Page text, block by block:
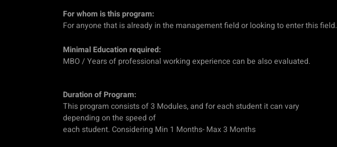
For whom is this program:
For anyone that is already in the management field or looking to enter this field.
Minimal Education required:
MBO / Years of professional working experience can be also evaluated.
Duration of Program:
This program consists of 3 Modules, and for each student it can vary
depending on the speed of
each student. Considering Min 1 Months- Max 3 Months